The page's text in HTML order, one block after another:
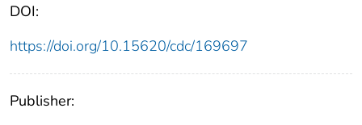
DOI:
https://doi.org/10.15620/cdc/169697
Publisher: